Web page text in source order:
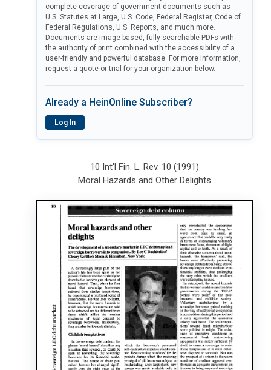
complete coverage of government documents such as
U.S. Statutes at Large, U.S. Code, Federal Register, Code of
Federal Regulations, U.S. Reports, and much more.
Documents are image-based, fully searchable PDFs with
the authority of print combined with the accessibility of a
user-friendly and powerful database. For more information,
request a quote or trial for your organization below.
Already a HeinOnline Subscriber?
Log In
10 Int'l Fin. L. Rev. 10 (1991)
Moral Hazards and Other Delights